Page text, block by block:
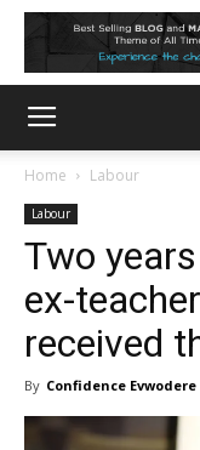
Home Labour
Labour
Two
ex-
received
By Confidence Evwodere